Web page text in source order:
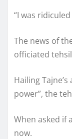
“I was
The news of
officiated
Hailing
power”, the
When asked if
now.